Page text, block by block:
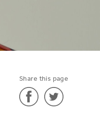
Share this page